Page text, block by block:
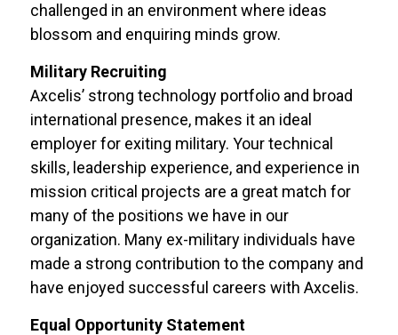
challenged in an environment where ideas
blossom and enquiring minds grow.
Military Recruiting
Axcelis’ strong technology portfolio and broad
international presence, makes it an ideal
employer for exiting military. Your technical
skills, leadership experience, and experience in
mission critical projects are a great match for
many of the positions we have in our
organization. Many ex-military individuals have
made a strong contribution to the company and
have enjoyed successful careers with Axcelis.
Equal Opportunity Statement